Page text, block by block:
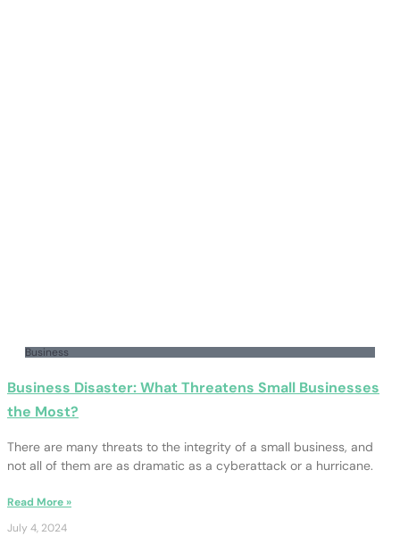
Business
Business Disaster: What Threatens Small Businesses
the Most?
There are many threats to the integrity of a small business, and
not all of them are as dramatic as a cyberattack or a hurricane.
Read More »
July 4, 2024